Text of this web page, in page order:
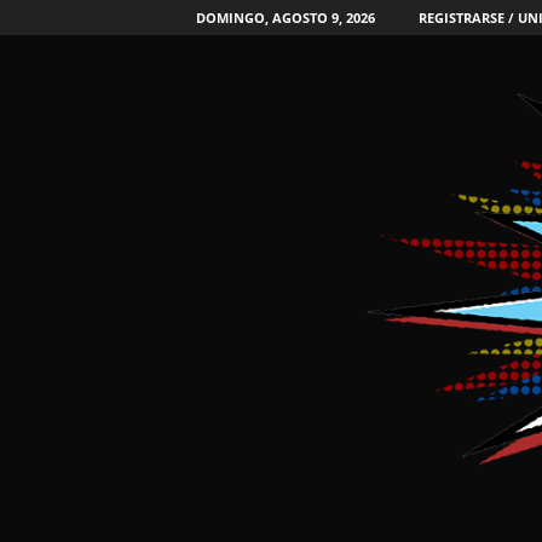
DOMINGO, AGOSTO 9, 2026 REGISTRARSE /